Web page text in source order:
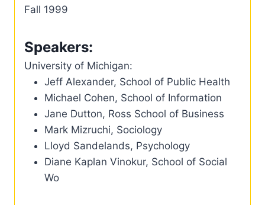
Fall 1999
Speakers:
University of Michigan:
Jeff Alexander, School of Public Health
Michael Cohen, School of Information
Jane Dutton, Ross School of Business
Mark Mizruchi, Sociology
Lloyd Sandelands, Psychology
Diane Kaplan Vinokur, School of Social
Wo